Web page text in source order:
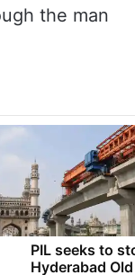
the man
PIL seeks to
Hyderabad